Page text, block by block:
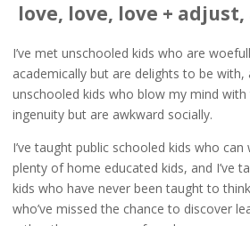
love, love, love +
I’ve met unschooled kids who are
academically but are delights to be with,
unschooled kids who blow my mind
ingenuity but are awkward socially.
I’ve taught public schooled kids who
plenty of home educated kids, and I’ve
kids who have never been taught to
who’ve missed the chance to discover